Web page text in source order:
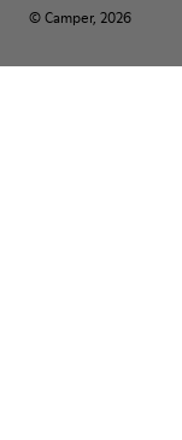
© Camper, 2026